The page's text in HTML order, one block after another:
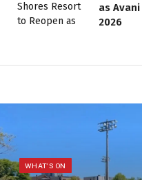
as
2026
WHAT'S ON